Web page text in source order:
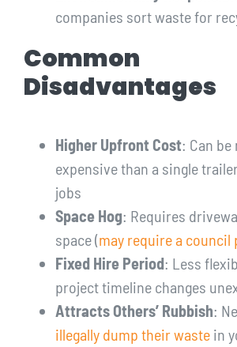
companies sort waste for
Common
Disadvantages
Higher Upfront Cost: Can be
expensive than a single
jobs
Space Hog: Requires
space (may require a council
Fixed Hire Period: Less
project timeline changes
Attracts Others’ Rubbish:
illegally dump their wastein